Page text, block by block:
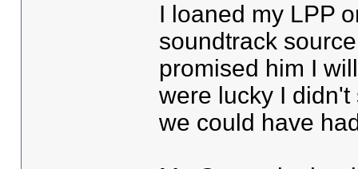
I loaned my LPP
soundtrack
promised him I
were lucky I
we could have